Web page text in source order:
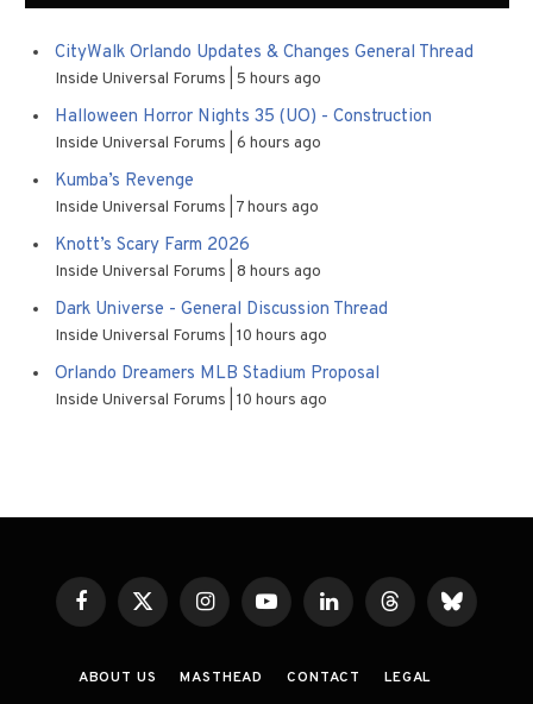
CityWalk Orlando Updates & Changes General Thread
Inside Universal Forums 5 hours ago
Halloween Horror Nights 35 (UO) - Construction
Inside Universal Forums 6 hours ago
Kumba’s Revenge
Inside Universal Forums 7 hours ago
Knott’s Scary Farm 2026
Inside Universal Forums 8 hours ago
Dark Universe - General Discussion Thread
Inside Universal Forums 10 hours ago
Orlando Dreamers MLB Stadium Proposal
Inside Universal Forums 10 hours ago
FacebookX
InstagramYouTubeLinkedInThreadsBluesky
ABOUT US MASTHEAD CONTACT
LEGAL